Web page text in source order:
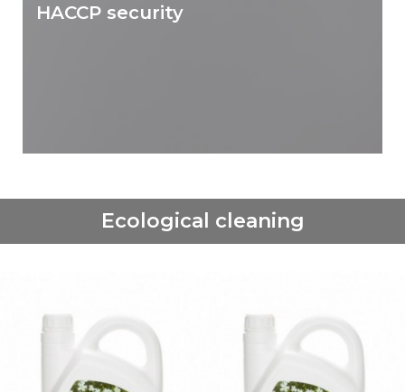
HACCP security
Ecological cleaning